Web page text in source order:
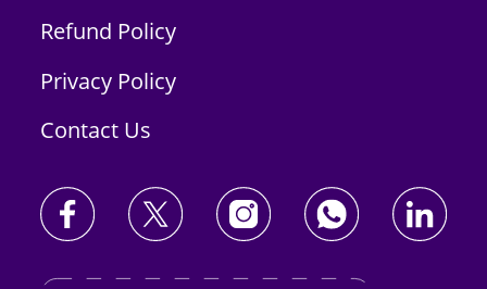
Refund Policy
Privacy Policy
Contact Us